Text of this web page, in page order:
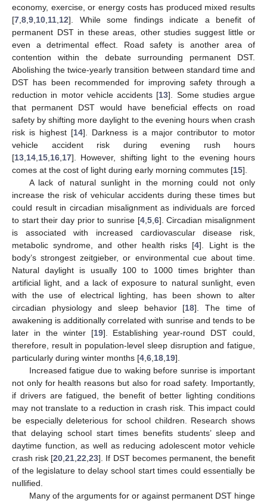
economy, exercise, or energy costs has produced mixed results
[7 8 9 10 11 12]. While some findings indicate a benefit of
permanent DST in these areas, other studies suggest little or
even a detrimental effect. Road safety is another area of
contention within the debate surrounding permanent DST.
Abolishing the twice-yearly transition between standard time and
DST has been recommended for improving safety through a
reduction in motor vehicle accidents [13]. Some studies argue
that permanent DST would have beneficial effects on road
safety by shifting more daylight to the evening hours when crash
risk is highest [14]. Darkness is a major contributor to motor
vehicle accident risk during evening rush hours
[13 14 15 16 17]. However, shifting light to the evening hours
comes at the cost of light during early morning commutes [15].
A lack of natural sunlight in the morning could not only
increase the risk of vehicular accidents during these times but
could result in circadian misalignment as individuals are forced
to start their day prior to sunrise [4, 5, 6]. Circadian misalignment
is associated with increased cardiovascular disease risk,
metabolic syndrome, and other health risks [4]. Light is the
body’s strongest zeitgieber, or environmental cue about time.
Natural daylight is usually 100 to 1000 times brighter than
artificial light, and a lack of exposure to natural sunlight, even
with the use of electrical lighting, has been shown to alter
circadian physiology and sleep behavior [18]. The time of
awakening is additionally correlated with sunrise and tends to be
later in the winter [19]. Establishing year-round DST could,
therefore, result in population-level sleep disruption and fatigue,
particularly during winter months [4 6 18 19].
Increased fatigue due to waking before sunrise is important
not only for health reasons but also for road safety. Importantly,
if drivers are fatigued, the benefit of better lighting conditions
may not translate to a reduction in crash risk. This impact could
be especially deleterious for school children. Research shows
that delaying school start times benefits students’ sleep and
daytime function, as well as reducing adolescent motor vehicle
crash risk [20 ,21 ,22 ,23]. If DST becomes permanent, the benefit
of the legislature to delay school start times could essentially be
nullified.
Many of the arguments for or against permanent DST hinge